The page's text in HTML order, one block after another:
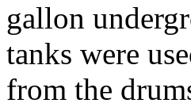
gallon
tanks were
from the